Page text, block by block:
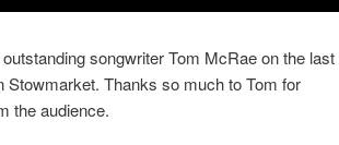
songwriter Tom McRae on the last
Stowmarket. Thanks so much to Tom for
the audience.